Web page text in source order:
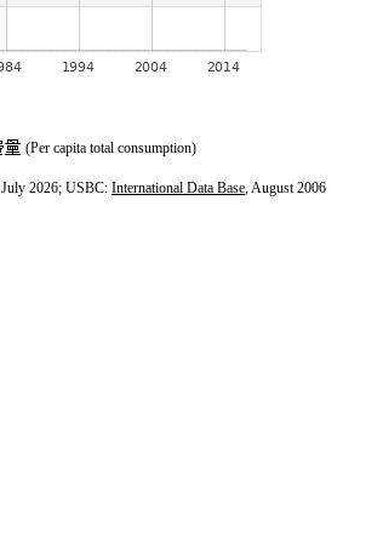
(Per capita total consumption)
July 2026; USBC: International Data Base, August 2006